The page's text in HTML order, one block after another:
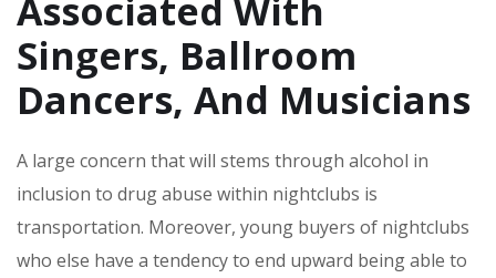
Associated With
Singers, Ballroom
Dancers, And Musicians
A large concern that will stems through alcohol in
inclusion to drug abuse within nightclubs is
transportation. Moreover, young buyers of nightclubs
who else have a tendency to end upward being able to